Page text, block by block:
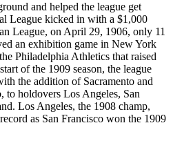
and helped the league get
League kicked in with a $1,000
League, on April 29, 1906, only 11
an exhibition game in New York
Philadelphia Athletics that raised
of the 1909 season, the league
the addition of Sacramento and
to holdovers Los Angeles, San
Los Angeles, the 1908 champ,
as San Francisco won the 1909